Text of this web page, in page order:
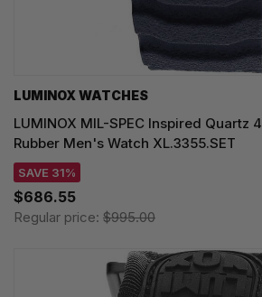
LUMINOX WATCHES
LUMINOX MIL-SPEC Inspired Quartz
Rubber Men's Watch XL.3355.SET
SAVE 31%
$686.55
Regular price: $995.00